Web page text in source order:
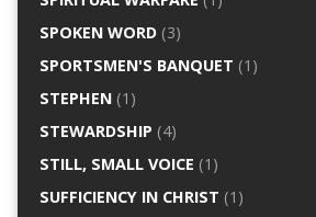
SPOKEN WORD(3)
SPORTSMEN'S BANQUET (1)
STEPHEN(1)
STEWARDSHIP (4)
STILL, SMALL VOICE (1)
SUFFICIENCY IN CHRIST (1)